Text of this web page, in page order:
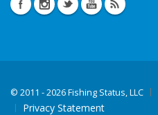
© 2011 - 2026 Fishing Status, LLC
Privacy Statement